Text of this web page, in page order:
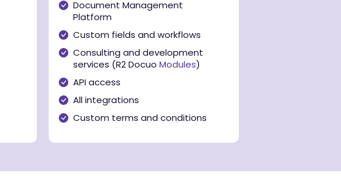
Document Management
Platform
Custom fields and workflows
Consulting and development
services (R2 Docuo Modules)
API access
All integrations
Custom terms and conditions